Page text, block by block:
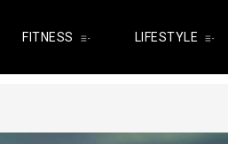
FITNESS LIFESTYLE